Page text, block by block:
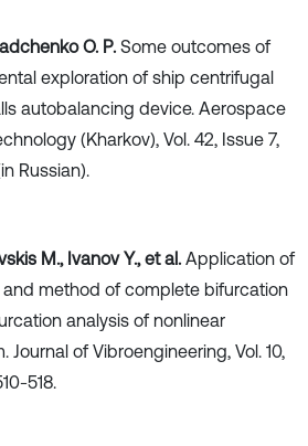
O. P. Some outcomes of
exploration of ship centrifugal
autobalancing device. Aerospace
(Kharkov), Vol. 42, Issue 7,
Russian).
M., Ivanov Y., et al. Application of
and method of complete bifurcation
analysis of nonlinear
Journal of Vibroengineering, Vol. 10,
518.